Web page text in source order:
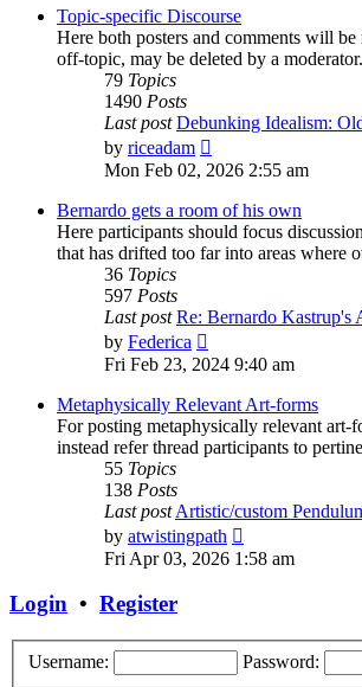
post
Topic-specific Discourse
Here both posters and comments will
off-topic, may be deleted by a moderator.
79 Topics
1490 Posts
Last post Debunking Idealism:
by riceadam
the
post
Mon Feb 02, 2026 2:55 am
Bernardo gets a room of his own
Here participants should focus
that has drifted too far into areas where
36 Topics
597 Posts
Last post Re: Bernardo
by Federica
the
post
Fri Feb 23, 2024 9:40 am
Metaphysically Relevant Art-forms
For posting metaphysically relevant art-
instead refer thread participants to
55 Topics
138 Posts
Last post Artistic/custom
by atwistingpath
the
Fri Apr 03, 2026 1:58 am
Login • Register
Username: Password: